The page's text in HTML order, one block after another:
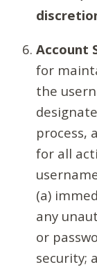
Account
for
the
process,
for all
(a)
any
or
security;